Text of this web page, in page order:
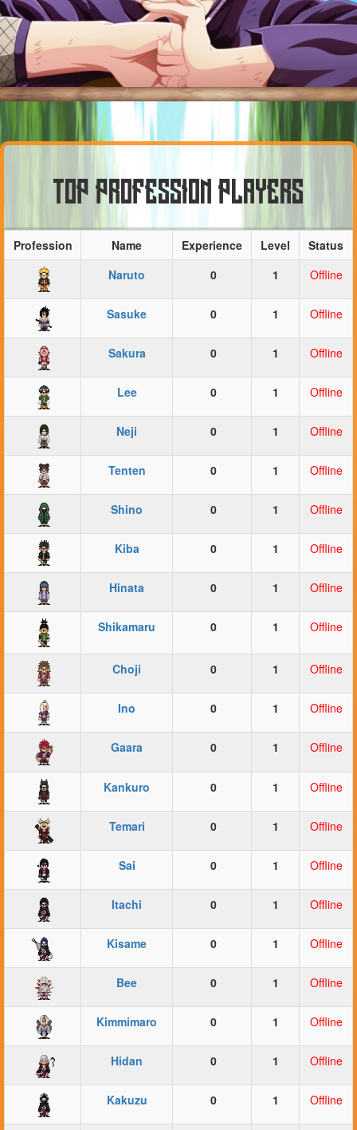
TOP PROFESSION PLAYERS
Profession Name Experience Level
Status
Naruto
0 1 Offline
Sasuke 0 1 Offline
Sakura 0 1 Offline
Lee 0 1 Offline
Neji 0 1 Offline
Tenten 0 1 Offline
Shino 0 1 Offline
Kiba 0 1 Offline
Hinata 0 1 Offline
Shikamaru 0 1 Offline
Choji 0 1 Offline
Ino 0 1 Offline
Gaara 0 1 Offline
Kankuro 0 1 Offline
Temari 0 1 Offline
Sai 0 1 Offline
Itachi 0 1 Offline
Kisame 0 1 Offline
Bee 0 1 Offline
Kimmimaro 0 1 Offline
Hidan 0 1 Offline
Kakuzu 0 1 Offline